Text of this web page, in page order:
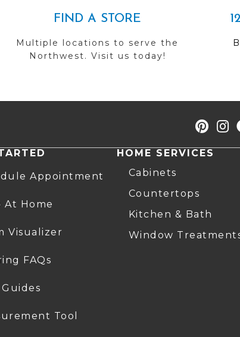
FIND A STORE
Multiple locations to serve the
Northwest. Visit us today!
Appointment
At Home
Visualizer
FAQs
Tool
HOME SERVICES
Cabinets
Countertops
Kitchen & Bath
Window